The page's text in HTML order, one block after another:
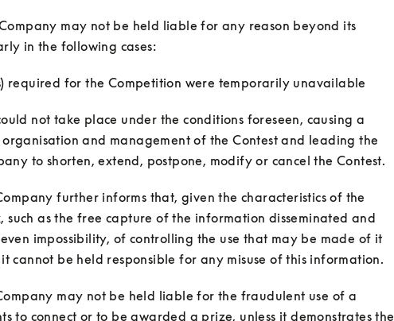
may not be held liable for any reason beyond its
not take place under the conditions foreseen, causing a
and management of the Contest and leading the
further informs that, given the characteristics of the
such as the free capture of the information disseminated and
impossibility, of controlling the use that may be made of it
may not be held liable for the fraudulent use of a
to connect or to be awarded a prize, unless it demonstrates the